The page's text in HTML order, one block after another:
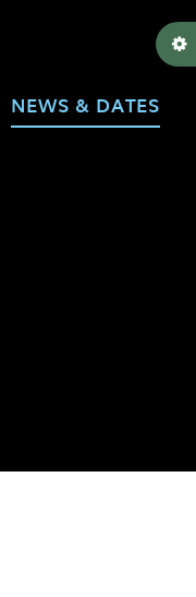
NEWS & DATES